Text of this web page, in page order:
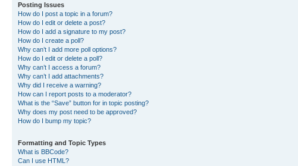
Posting Issues
How do I post a topic in a forum?
How do I edit or delete a post?
How do I add a signature to my post?
How do I create a poll?
Why can’t I add more poll options?
How do I edit or delete a poll?
Why can’t I access a forum?
Why can’t I add attachments?
Why did I receive a warning?
How can I report posts to a moderator?
What is the “Save” button for in topic posting?
Why does my post need to be approved?
How do I bump my topic?
Formatting and Topic Types
What is BBCode?
Can I use HTML?